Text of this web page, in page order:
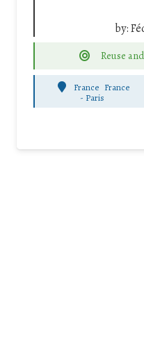
by:
Reuse
France France
- Paris